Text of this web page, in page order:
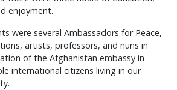
enjoyment.
were several Ambassadors for Peace,
artists, professors, and nuns in
of the Afghanistan embassy in
international citizens living in our